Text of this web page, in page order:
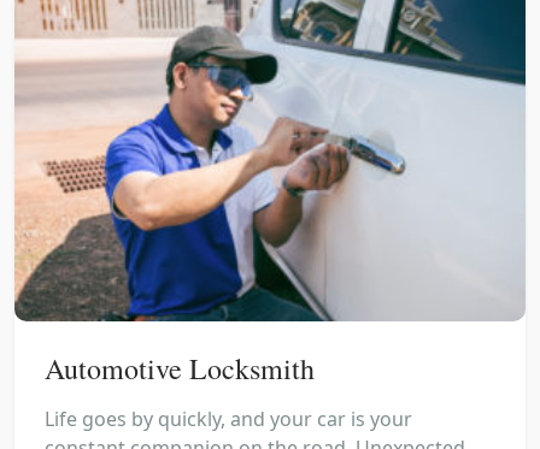
Automotive Locksmith
Life goes by quickly, and your car is your